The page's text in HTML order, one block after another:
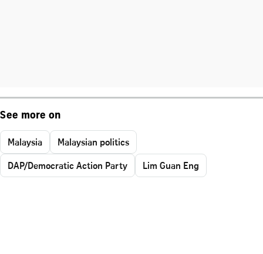
See more on
Malaysia
Malaysian politics
DAP/Democratic Action Party
Lim Guan Eng